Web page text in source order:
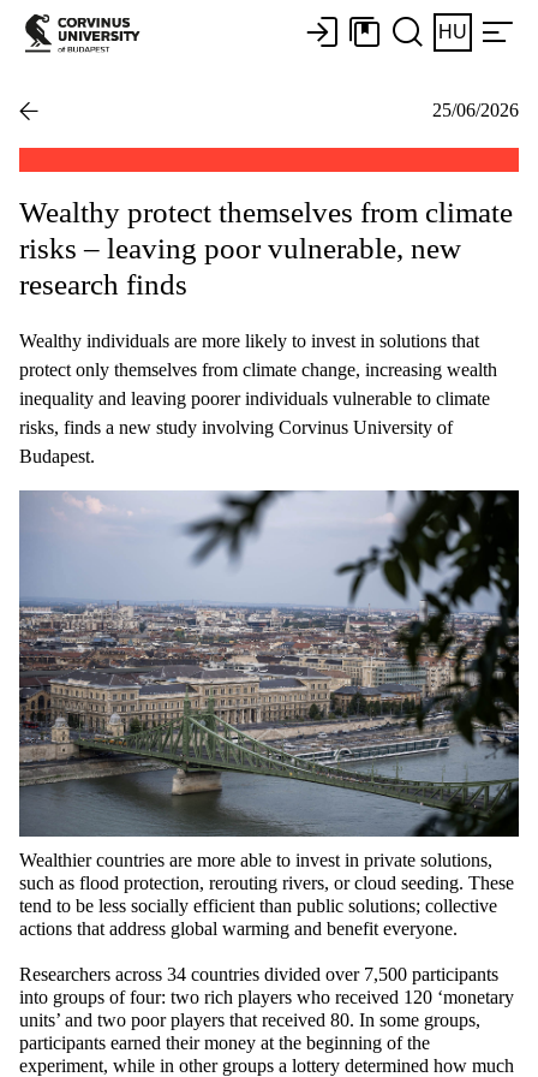
HU
25/06/2026
Wealthy protect themselves from climate
risks – leaving poor vulnerable, new
research finds
Wealthy individuals are more likely to invest in solutions that
protect only themselves from climate change, increasing wealth
inequality and leaving poorer individuals vulnerable to climate
risks, finds a new study involving Corvinus University of
Budapest.
Wealthier countries are more able to invest in private solutions,
such as flood protection, rerouting rivers, or cloud seeding. These
tend to be less socially efficient than public solutions; collective
actions that address global warming and benefit everyone.
Researchers across 34 countries divided over 7,500 participants
into groups of four: two rich players who received 120 ‘monetary
units’ and two poor players that received 80. In some groups,
participants earned their money at the beginning of the
experiment, while in other groups a lottery determined how much